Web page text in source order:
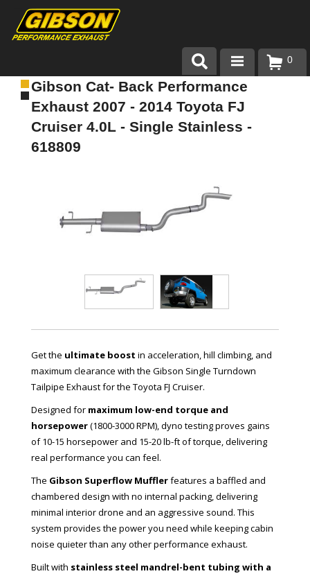
Products
About Gibson Exhaust
Exhaust 101
Customer Care
0
Gibson Cat- Back Performance
Exhaust 2007 - 2014 Toyota FJ
Cruiser 4.0L - Single Stainless -
618809
Get the ultimate boost in acceleration, hill climbing, and
maximum clearance with the Gibson Single Turndown
Tailpipe Exhaust for the Toyota FJ Cruiser.
Designed for maximum low-end torque and
horsepower(1800-3000 RPM), dyno testing proves gains
of 10-15 horsepower and 15-20 lb-ft of torque, delivering
real performance you can feel.
The Gibson Superflow Mufflerfeatures a baffled and
chambered design with no internal packing, delivering
minimal interior drone and an aggressive sound. This
system provides the power you need while keeping cabin
noise quieter than any other performance exhaust.
Built with stainless steel mandrel-bent tubing with a